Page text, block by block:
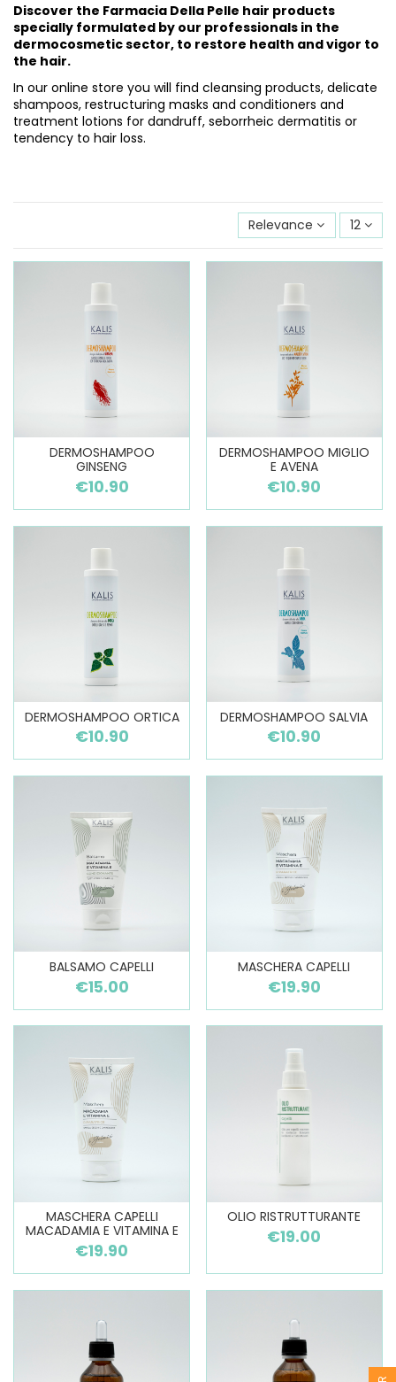
Discover the Farmacia Della Pelle hair products
specially formulated by our professionals in the
dermocosmetic sector, to restore health and vigor to
the hair.
In our online store you will find cleansing products, delicate
shampoos, restructuring masks and conditioners and
treatment lotions for dandruff, seborrheic dermatitis or
tendency to hair loss.
Relevance 12
DERMOSHAMPOO
GINSENG
€10.90
DERMOSHAMPOO MIGLIO
E AVENA
€10.90
DERMOSHAMPOO ORTICA
€10.90
DERMOSHAMPOO SALVIA
€10.90
BALSAMO CAPELLI
€15.00
MASCHERA CAPELLI
€19.90
MASCHERA CAPELLI
MACADAMIA E VITAMINA E
€19.90
OLIO RISTRUTTURANTE
€19.00